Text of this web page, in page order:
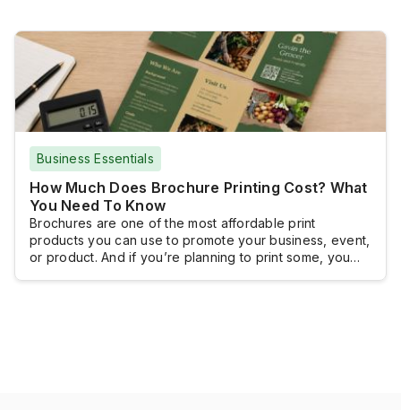
process, you can […]
Business Essentials
How Much Does Brochure Printing Cost? What
You Need To Know
Brochures are one of the most affordable print
products you can use to promote your business, event,
or product. And if you’re planning to print some, you